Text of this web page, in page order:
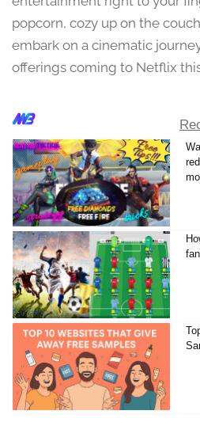
popcorn, cozy up on the
embark on a cinematic
offerings coming to Netflix